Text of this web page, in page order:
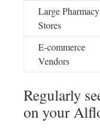
Large Pharmacy
Stores
E-commerce
Vendors
Regularly
on your